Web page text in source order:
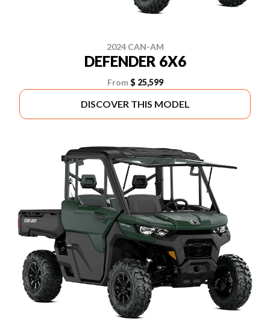
2024 CAN-AM
DEFENDER 6X6
From $ 25,599
DISCOVER THIS MODEL